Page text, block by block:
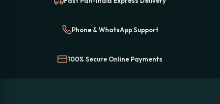
Phone & WhatsApp Support
100% Secure Online Payments